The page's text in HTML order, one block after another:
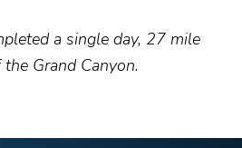
a single day, 27 mile
Grand Canyon.